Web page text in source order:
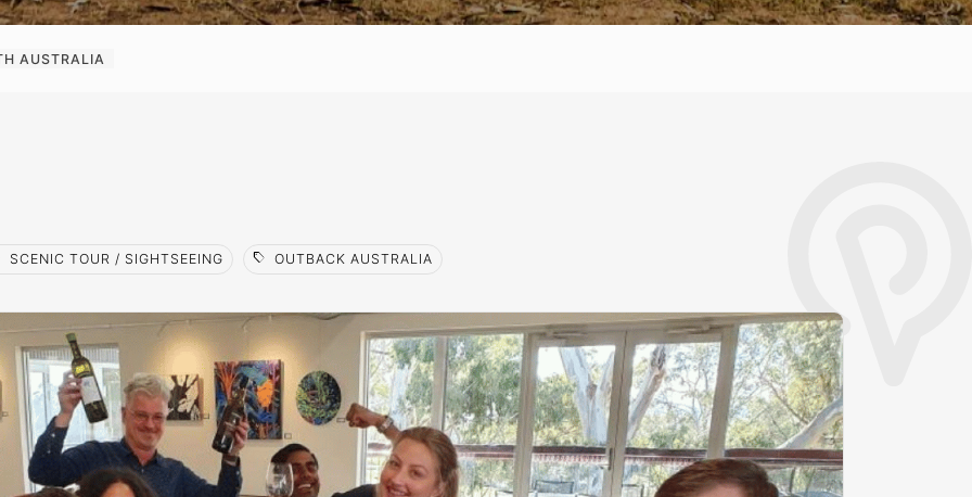
AUSTRALIA
SCENIC TOUR / SIGHTSEEING sell OUTBACK AUSTRALIA